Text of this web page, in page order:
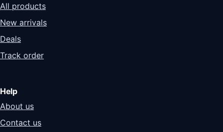
All products
New arrivals
Deals
Track order
Help
About us
Contact us